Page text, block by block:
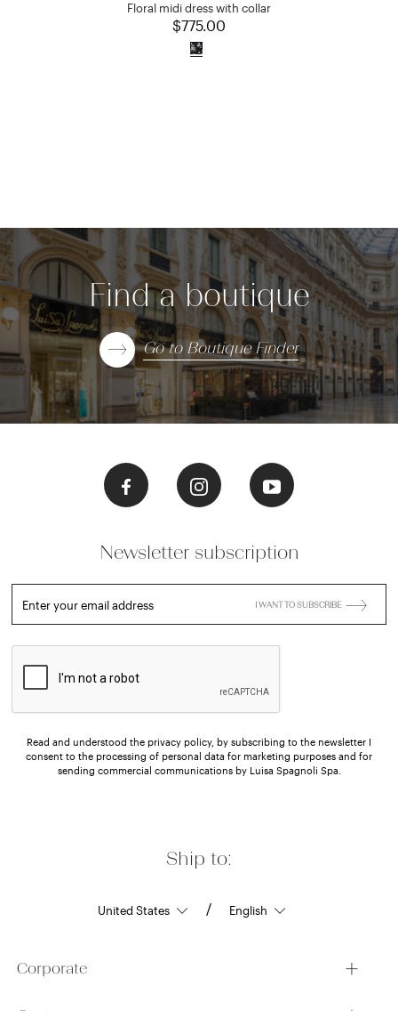
Floral midi dress with collar
$775.00
Find a boutique
Go to Boutique Finder
Ship to:
/
Corporate
Newsletter subscription
Enter your email address I WANT TO SUBSCRIBE
Read and understood the privacy policy, by subscribing to the newsletter I
consent to the processing of personal data for marketing purposes and for
sending commercial communications by Luisa Spagnoli Spa.